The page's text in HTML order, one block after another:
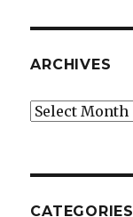
ARCHIVES
Archives
CATEGORIES